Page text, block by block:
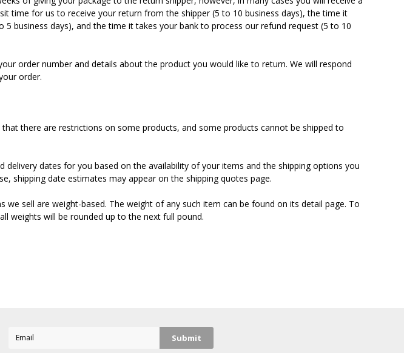
time for us to receive your return from the shipper (5 to 10 business days), the time it
business days), and the time it takes your bank to process our refund request (5 to 10
order number and details about the product you would like to return. We will respond
order.
there are restrictions on some products, and some products cannot be shipped to
delivery dates for you based on the availability of your items and the shipping options you
shipping date estimates may appear on the shipping quotes page.
sell are weight-based. The weight of any such item can be found on its detail page. To
weights will be rounded up to the next full pound.